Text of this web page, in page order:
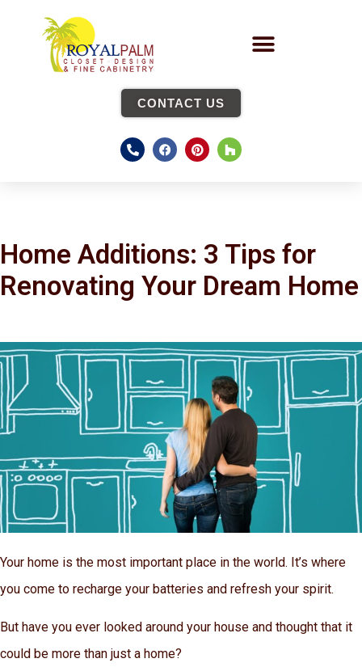
CONTACT US
Home Additions: 3 Tips for
Renovating Your Dream Home
Your home is the most important place in the world. It’s where
you come to recharge your batteries and refresh your spirit.
But have you ever looked around your house and thought that it
could be more than just a home?